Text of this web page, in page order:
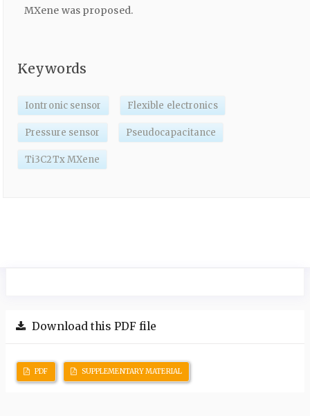
MXene was proposed.
Keywords
Iontronic sensor Flexible electronics
Pressure sensor Pseudocapacitance
Ti3C2Tx MXene
Download this PDF file
PDF SUPPLEMENTARY MATERIAL